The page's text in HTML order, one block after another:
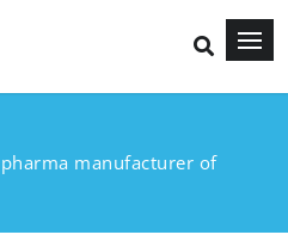
manufacturer of